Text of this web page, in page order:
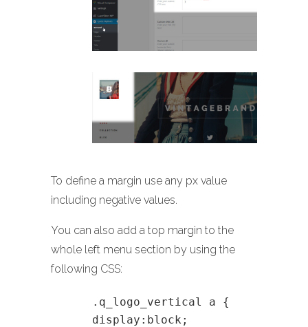
To define a margin use any px value
including negative values.
You can also add a top margin to the
whole left menu section by using the
following CSS:
.q_logo_vertical a {
display:block;